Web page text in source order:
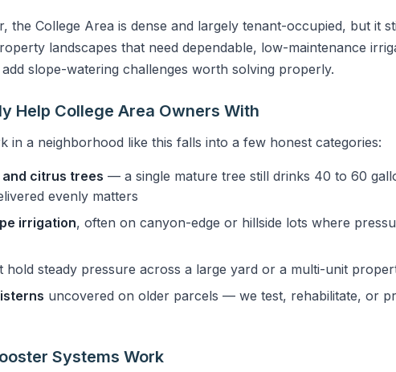
the College Area is dense and largely tenant-occupied, but it
landscapes that need dependable, low-maintenance
slope-watering challenges worth solving properly.
Help College Area Owners With
in a neighborhood like this falls into a few honest categories:
citrus trees — a single mature tree still drinks 40 to 60
evenly matters
irrigation, often on canyon-edge or hillside lots where
hold steady pressure across a large yard or a multi-unit
uncovered on older parcels — we test, rehabilitate, or
Systems Work